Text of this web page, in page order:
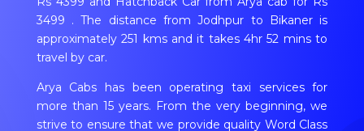
3499 . The distance from Jodhpur to Bikaner is
approximately 251 kms and it takes 4hr 52 mins to
travel by car.
Arya Cabs has been operating taxi services for
more than 15 years. From the very beginning, we
strive to ensure that we provide quality Word Class